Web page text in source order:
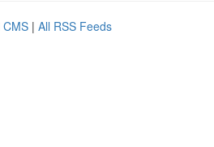
CMS | All RSS Feeds